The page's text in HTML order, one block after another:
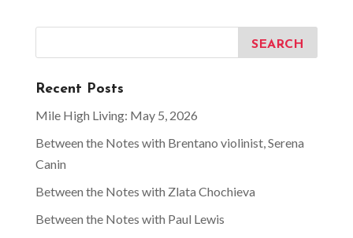
Recent Posts
Mile High Living: May 5, 2026
Between the Notes with Brentano violinist, Serena
Canin
Between the Notes with Zlata Chochieva
Between the Notes with Paul Lewis